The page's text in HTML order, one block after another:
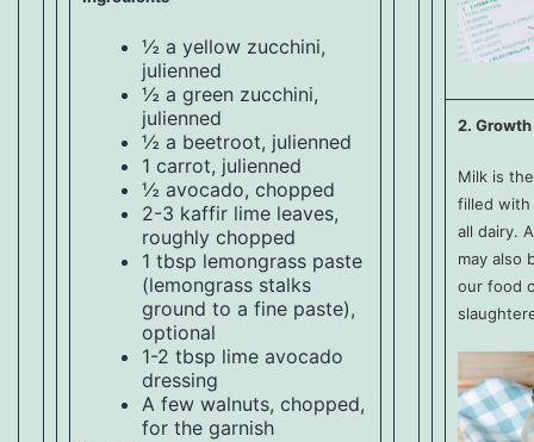
½ a yellow zucchini,
julienned
½ a green zucchini,
julienned
½ a beetroot, julienned
1 carrot, julienned
½ avocado, chopped
2-3 kaffir lime leaves,
roughly chopped
1 tbsp lemongrass paste
(lemongrass stalks
ground to a fine paste),
optional
1-2 tbsp lime avocado
dressing
A few walnuts, chopped,
for the garnish
2.
Milk is
filled with
all dairy.
may also
our food